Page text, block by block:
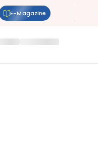
E-Magazine